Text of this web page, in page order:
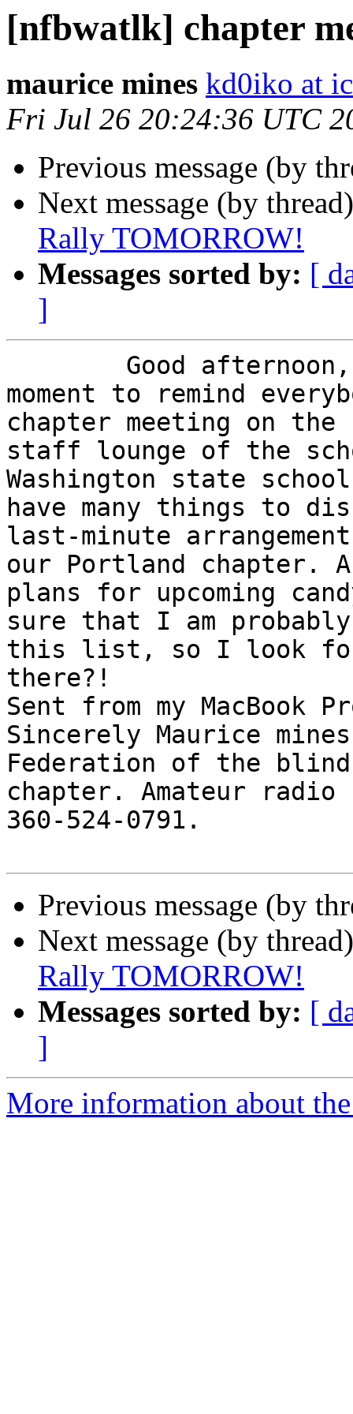
[nfbwatlk] chapter
maurice mines kd0iko at
Fri Jul 26 20:24:36 UTC
Previous message (by
Next message (by
Rally TOMORROW!
Messages sorted by: [
]
moment to remind
chapter meeting on
staff lounge of the
Washington state
have many things to
last-minute
our Portland chapter.
plans for upcoming
sure that I am
this list, so I look
there?!
Sent from my MacBook
Sincerely Maurice
Federation of the blind
chapter. Amateur
360-524-0791.
Previous message (by
Next message (by
Rally TOMORROW!
Messages sorted by: [
]
More information about